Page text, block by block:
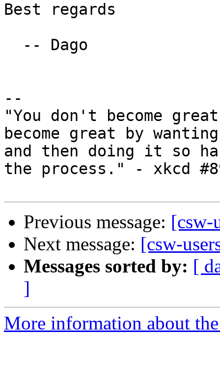
Best regards
--
"You don't become
become great by
and then doing it so
the process." - xkcd
Previous message: [csw-
Next message: [csw-
Messages sorted by: [
]
More information about